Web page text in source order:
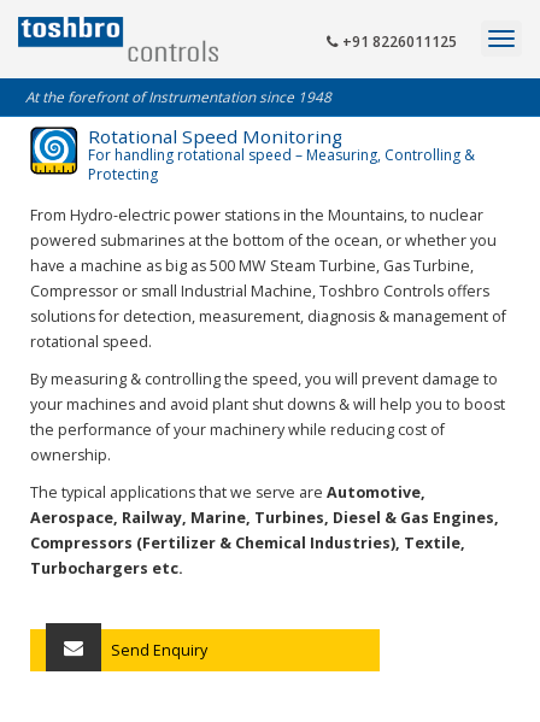
+91 8226011125
At the forefront of Instrumentation since 1948
Rotational Speed Monitoring
For handling rotational speed – Measuring, Controlling &
Protecting
From Hydro-electric power stations in the Mountains, to nuclear
powered submarines at the bottom of the ocean, or whether you
have a machine as big as 500 MW Steam Turbine, Gas Turbine,
Compressor or small Industrial Machine, Toshbro Controls offers
solutions for detection, measurement, diagnosis & management of
rotational speed.
By measuring & controlling the speed, you will prevent damage to
your machines and avoid plant shut downs & will help you to boost
the performance of your machinery while reducing cost of
ownership.
The typical applications that we serve are Automotive,
Aerospace, Railway, Marine, Turbines, Diesel & Gas Engines,
Compressors (Fertilizer & Chemical Industries), Textile,
Turbochargers etc.
Send Enquiry